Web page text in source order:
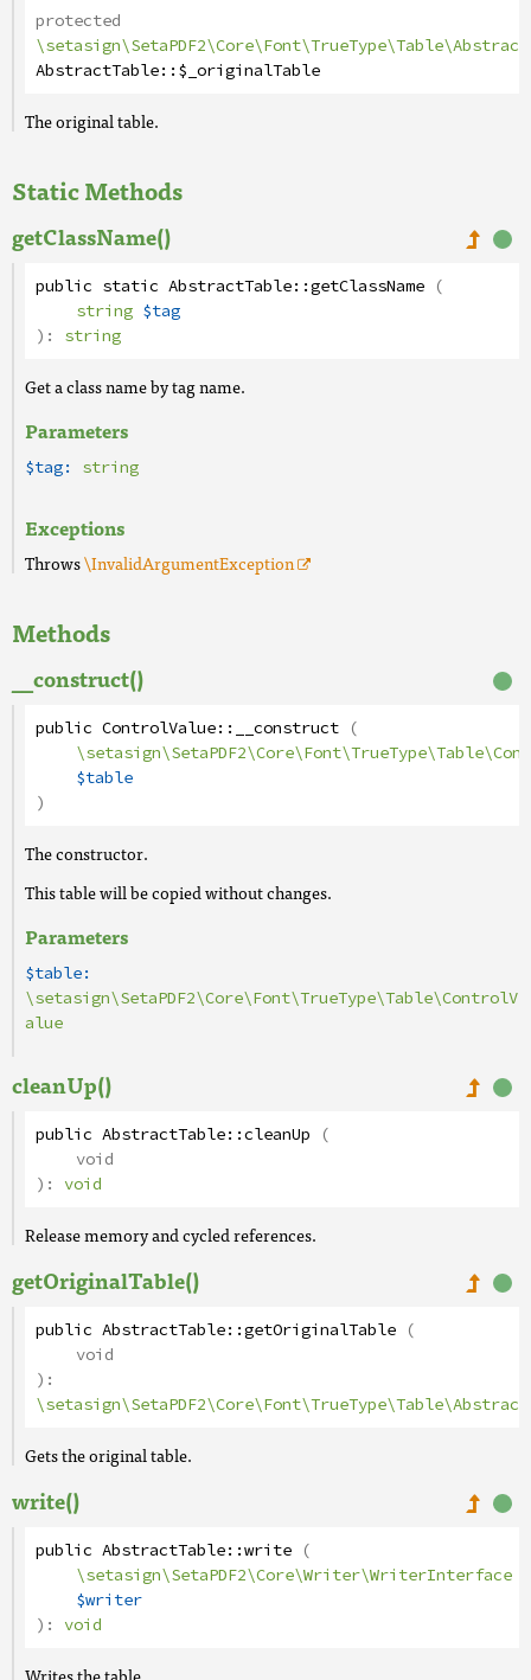
protected
AbstractTable::$_originalTable
The original table.
Static Methods
getClassName()
public static AbstractTable::getClassName (
string $tag
): string
Get a class name by tag name.
Parameters
$tag: string
Exceptions
Throws\InvalidArgumentException
Methods
__construct()
public ControlValue:: __construct (
$table
)
The constructor.
This table will be copied without changes.
Parameters
$table:
\setasign\SetaPDF2\Core\Font\TrueType\Table\ControlV
alue
cleanUp()
public AbstractTable::cleanUp (
void
): void
Release memory and cycled references.
getOriginalTable()
public AbstractTable::getOriginalTable (
void
):
Gets the original table.
write()
public AbstractTable::write (
\setasign\SetaPDF2\Core\Writer\WriterInterface
$writer
): void